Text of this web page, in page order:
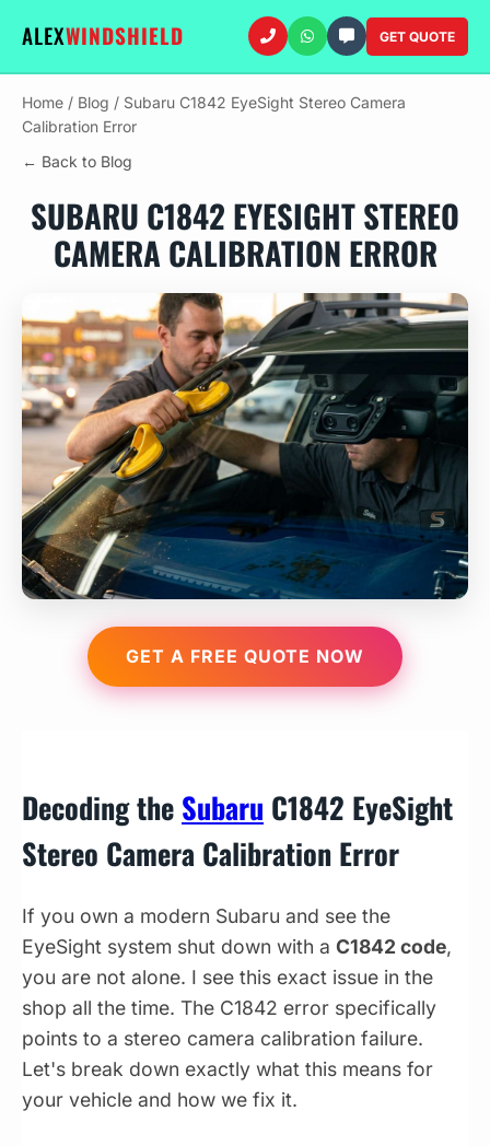
ALEXWINDSHIELD GET QUOTE
Home / Blog / Subaru C1842 EyeSight Stereo Camera
Calibration Error
← Back to Blog
SUBARU C1842 EYESIGHT STEREO
CAMERA CALIBRATION ERROR
GET A FREE QUOTE NOW
Decoding the Subaru C1842 EyeSight
Stereo Camera Calibration Error
If you own a modern Subaru and see the
EyeSight system shut down with a C1842 code,
you are not alone. I see this exact issue in the
shop all the time. The C1842 error specifically
points to a stereo camera calibration failure.
Let's break down exactly what this means for
your vehicle and how we fix it.